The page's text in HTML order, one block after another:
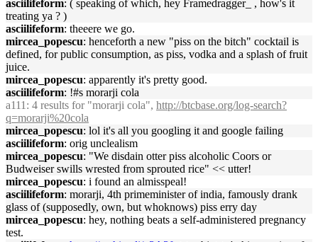
asciilifeform: ( speaking of which, hey Framedragger_ , how's it
treating ya ? )
asciilifeform: theeere we go.
mircea_popescu: henceforth a new "piss on the bitch" cocktail is
defined, for public consumption, as piss, vodka and a splash of fruit
juice.
mircea_popescu: apparently it's pretty good.
asciilifeform: !#s morarji cola
a111 : 4 results for "morarji cola", http://btcbase.org/log-search?
q=morarji%20cola
mircea_popescu: lol it's all you googling it and google failing
asciilifeform: orig unclealism
mircea_popescu: "We disdain otter piss alcoholic Coors or
Budweiser swills wrested from sprouted rice" << utter!
mircea_popescu: i found an almisspeal!
asciilifeform: morarji, 4th primeminister of india, famously drank
glass of (supposedly, own, but whoknows) piss erry day
mircea_popescu: hey, nothing beats a self-administered pregnancy
test.